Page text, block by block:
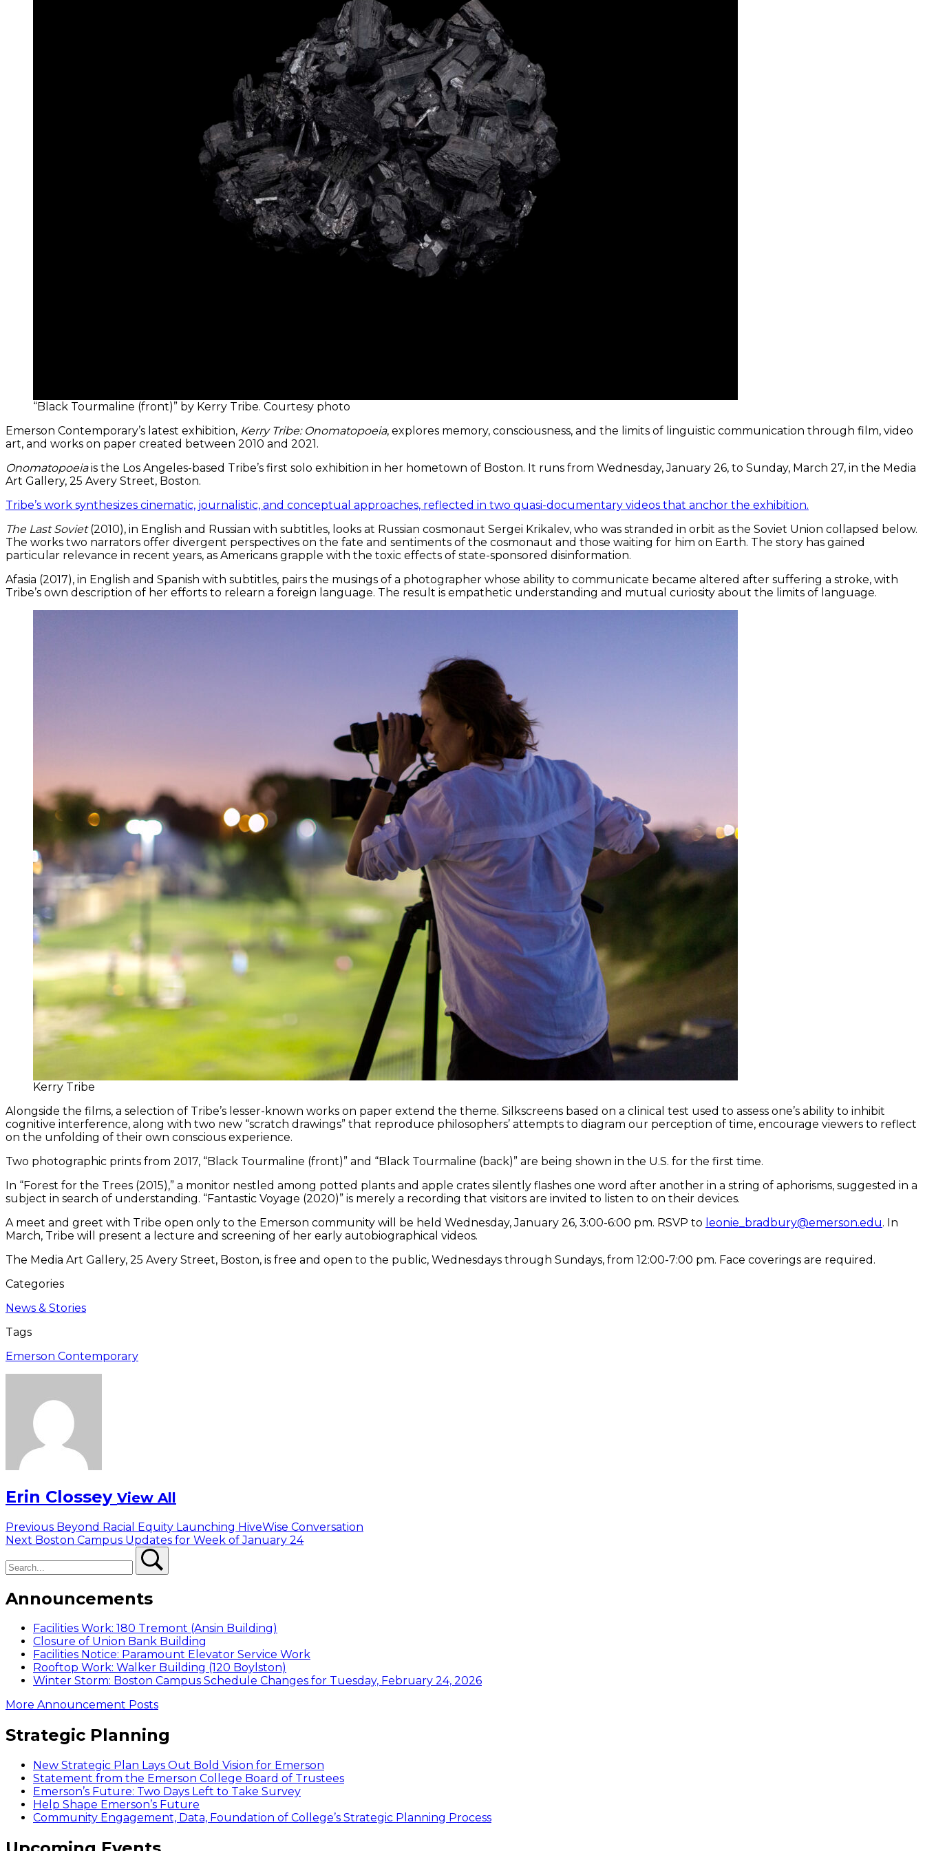
“Black Tourmaline (front)” by Kerry Tribe. Courtesy photo
Emerson Contemporary’s latest exhibition, Kerry Tribe: Onomatopoeia, explores memory, consciousness, and the limits of linguistic communication through film, video
art, and works on paper created between 2010 and 2021.
Onomatopoeiais the Los Angeles-based Tribe’s first solo exhibition in her hometown of Boston. It runs from Wednesday, January 26, to Sunday, March 27, in the Media
Art Gallery, 25 Avery Street, Boston.
Tribe’s work synthesizes cinematic, journalistic, and conceptual approaches, reflected in two quasi-documentary videos that anchor the exhibition.
The Last Soviet(2010), in English and Russian with subtitles, looks at Russian cosmonaut Sergei Krikalev, who was stranded in orbit as the Soviet Union collapsed below.
The works two narrators offer divergent perspectives on the fate and sentiments of the cosmonaut and those waiting for him on Earth. The story has gained
particular relevance in recent years, as Americans grapple with the toxic effects of state-sponsored disinformation.
Afasia (2017), in English and Spanish with subtitles, pairs the musings of a photographer whose ability to communicate became altered after suffering a stroke, with
Tribe’s own description of her efforts to relearn a foreign language. The result is empathetic understanding and mutual curiosity about the limits of language.
Kerry Tribe
Alongside the films, a selection of Tribe’s lesser-known works on paper extend the theme. Silkscreens based on a clinical test used to assess one’s ability to inhibit
cognitive interference, along with two new “scratch drawings” that reproduce philosophers’ attempts to diagram our perception of time, encourage viewers to reflect
on the unfolding of their own conscious experience.
Two photographic prints from 2017, “Black Tourmaline (front)” and “Black Tourmaline (back)” are being shown in the U.S. for the first time.
In “Forest for the Trees (2015),” a monitor nestled among potted plants and apple crates silently flashes one word after another in a string of aphorisms, suggested in a
subject in search of understanding. “Fantastic Voyage (2020)” is merely a recording that visitors are invited to listen to on their devices.
A meet and greet with Tribe open only to the Emerson community will be held Wednesday, January 26, 3:00-6:00 pm. RSVP to leonie_bradbury@emerson.edu. In
March, Tribe will present a lecture and screening of her early autobiographical videos.
The Media Art Gallery, 25 Avery Street, Boston, is free and open to the public, Wednesdays through Sundays, from 12:00-7:00 pm. Face coverings are required.
Categories
News & Stories
Tags
Emerson Contemporary
Erin Clossey View All
Post
navigation
Previous Previous
post:
Beyond Racial Equity Launching HiveWise Conversation
Next Next
Boston Campus Updates for Week of January 24
Announcements
Facilities Work: 180 Tremont (Ansin Building)
Closure of Union Bank Building
Facilities Notice: Paramount Elevator Service Work
Rooftop Work: Walker Building (120 Boylston)
Winter Storm: Boston Campus Schedule Changes for Tuesday, February 24, 2026
More Announcement Posts
Strategic Planning
New Strategic Plan Lays Out Bold Vision for Emerson
Statement from the Emerson College Board of Trustees
Emerson’s Future: Two Days Left to Take Survey
Help Shape Emerson’s Future
Community Engagement, Data, Foundation of College’s Strategic Planning Process